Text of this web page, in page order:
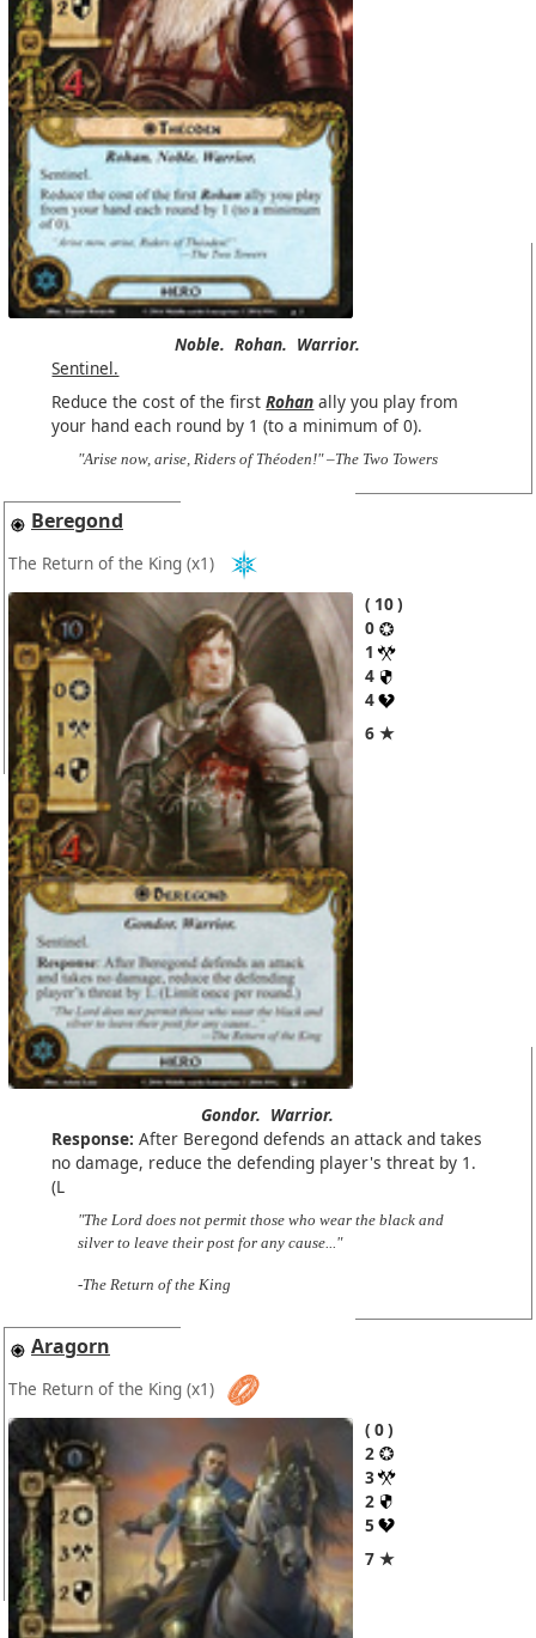
Noble. Rohan. Warrior.
Sentinel.
Reduce the cost of the firstRohan ally you play from
your hand each round by 1 (to a minimum of 0).
"Arise now, arise, Riders of Théoden!" –The Two Towers
Beregond
The Return of the King (x1)
10
0
1
4
4
6 ★
Gondor. Warrior.
Response: After Beregond defends an attack and takes
no damage, reduce the defending player's threat by 1.
(L
"The Lord does not permit those who wear the black and
silver to leave their post for any cause..."
-The Return of the King
Aragorn
The Return of the King (x1)
0
2
3
2
5
7 ★